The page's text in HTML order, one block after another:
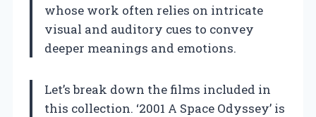
whose work often relies on intricate
visual and auditory cues to convey
deeper meanings and emotions.
Let’s break down the films included in
this collection. ‘2001 A Space Odyssey’ is